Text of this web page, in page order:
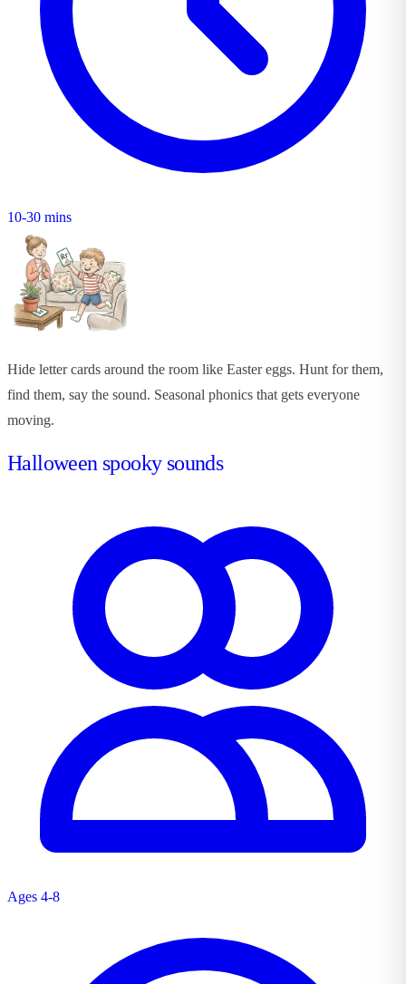
10-30 mins
Hide letter cards around the room like Easter eggs. Hunt for them,
find them, say the sound. Seasonal phonics that gets everyone
moving.
Halloween spooky sounds
Ages 4-8